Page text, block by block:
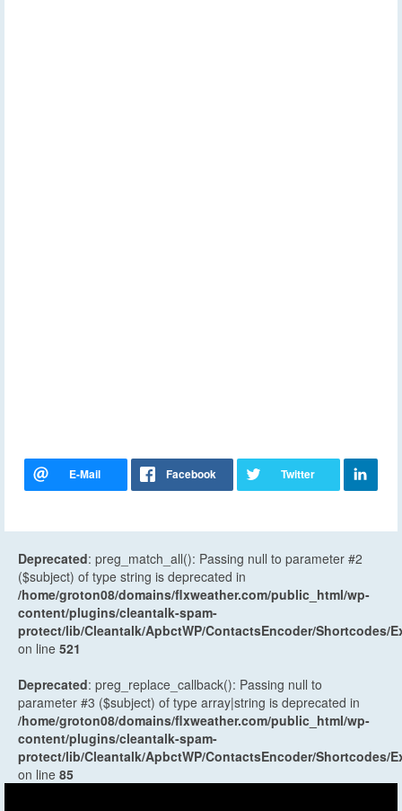
Deprecated: preg_match_all(): Passing null to parameter #2
($subject) of type string is deprecated in
/home/groton08/domains/flxweather.com/public_html/wp-
content/plugins/cleantalk-spam-
protect/lib/Cleantalk/ApbctWP/ContactsEncoder/Shortcodes/
on line 521
Deprecated: preg_replace_callback(): Passing null to
parameter #3 ($subject) of type array|string is deprecated in
/home/groton08/domains/flxweather.com/public_html/wp-
content/plugins/cleantalk-spam-
protect/lib/Cleantalk/ApbctWP/ContactsEncoder/Shortcodes/
on line 85